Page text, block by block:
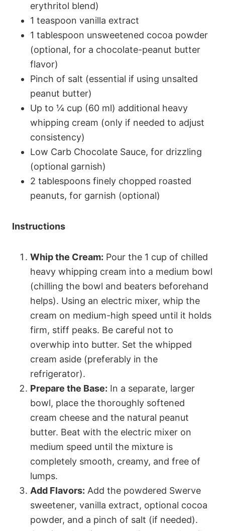
erythritol blend)
1 teaspoon vanilla extract
1 tablespoon unsweetened cocoa powder
(optional, for a chocolate-peanut butter
flavor)
Pinch of salt (essential if using unsalted
peanut butter)
Up to ¼ cup (60 ml) additional heavy
whipping cream (only if needed to adjust
consistency)
Low Carb Chocolate Sauce, for drizzling
(optional garnish)
2 tablespoons finely chopped roasted
peanuts, for garnish (optional)
Instructions
Whip the Cream: Pour the 1 cup of chilled
heavy whipping cream into a medium bowl
(chilling the bowl and beaters beforehand
helps). Using an electric mixer, whip the
cream on medium-high speed until it holds
firm, stiff peaks. Be careful not to
overwhip into butter. Set the whipped
cream aside (preferably in the
refrigerator).
Prepare the Base: In a separate, larger
bowl, place the thoroughly softened
cream cheese and the natural peanut
butter. Beat with the electric mixer on
medium speed until the mixture is
completely smooth, creamy, and free of
lumps.
Add Flavors: Add the powdered Swerve
sweetener, vanilla extract, optional cocoa
powder, and a pinch of salt (if needed).